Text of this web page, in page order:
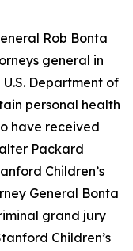
Rob Bonta
general in
Department of
personal health
have received
Packard
Children’s
General Bonta
grand jury
Children’s